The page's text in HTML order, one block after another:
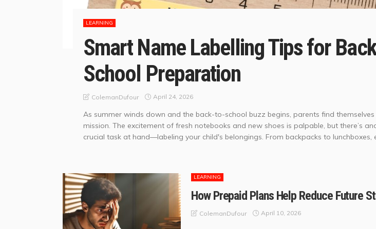
LEARNING
Smart Name Labelling Tips for
School Preparation
ColemanDufour April 24, 2026
As summer winds down and the back-to-school buzz begins, parents find themselves
mission. The excitement of fresh notebooks and new shoes is palpable, but there’s
crucial task at hand—labeling your child's belongings. From backpacks to lunchboxes,
LEARNING
How Prepaid Plans Help Reduce Future
ColemanDufour April 10, 2026